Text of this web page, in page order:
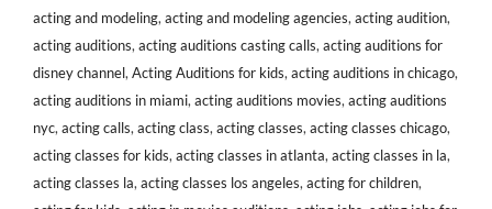
acting and modeling, acting and modeling agencies, acting audition,
acting auditions, acting auditions casting calls, acting auditions for
disney channel, Acting Auditions for kids, acting auditions in chicago,
acting auditions in miami, acting auditions movies, acting auditions
nyc, acting calls, acting class, acting classes, acting classes chicago,
acting classes for kids, acting classes in atlanta, acting classes in la,
acting classes la, acting classes los angeles, acting for children,